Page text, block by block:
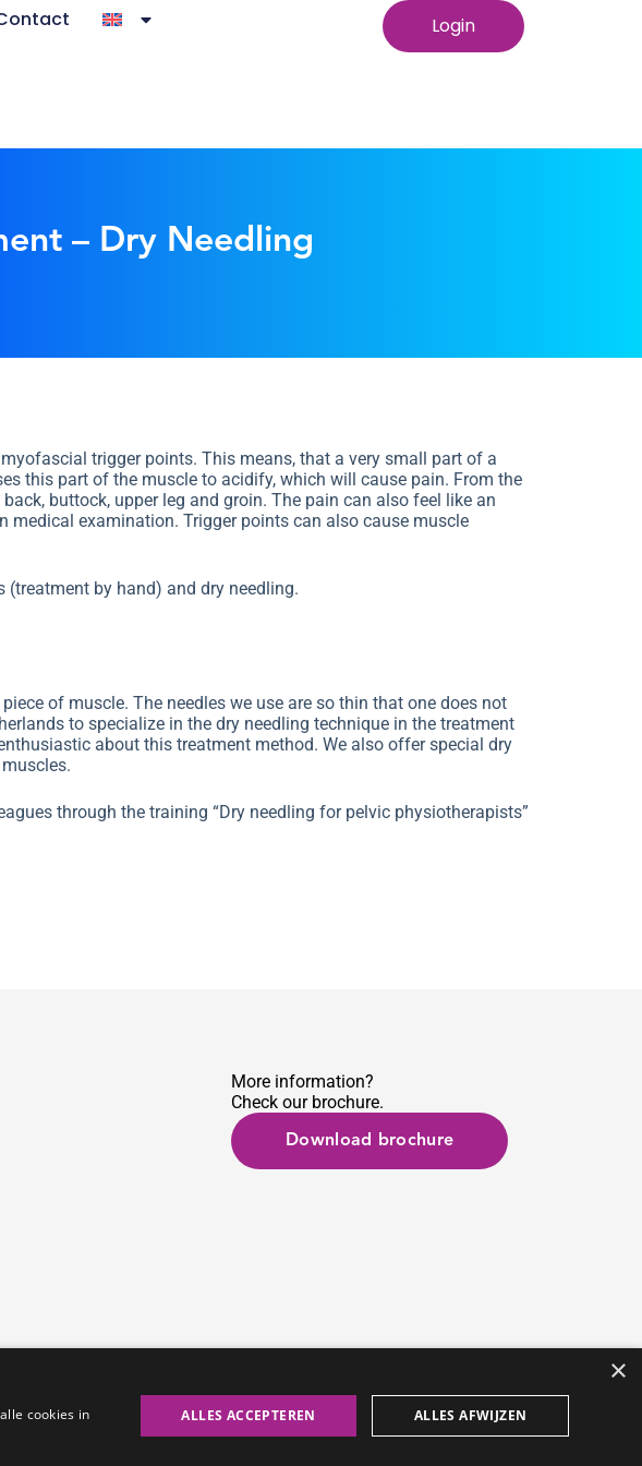
Login
– Dry Needling
trigger points. This means, that a very small part of a
this part of the muscle to acidify, which will cause pain. From the
buttock, upper leg and groin. The pain can also feel like an
examination. Trigger points can also cause muscle
by hand) and dry needling.
of muscle. The needles we use are so thin that one does not
to specialize in the dry needling technique in the treatment
about this treatment method. We also offer special dry
through the training “Dry needling for pelvic physiotherapists”
More information?
Check our brochure.
Download brochure
×
cookies in
ALLES ACCEPTEREN ALLES AFWIJZEN